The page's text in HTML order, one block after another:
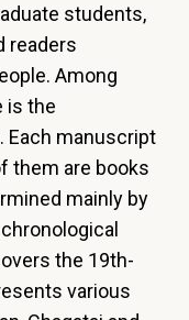
students,
readers
Among
is the
Each manuscript
them are books
mainly by
the 19th-
various